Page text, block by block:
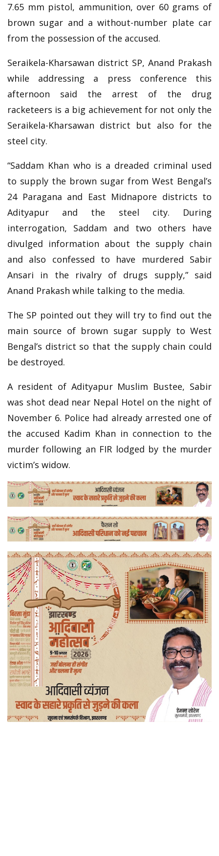
7.65 mm pistol, ammunition, over 60 grams of
brown sugar and a without-number plate car
from the possession of the accused.
Seraikela-Kharsawan district SP, Anand Prakash
while addressing a press conference this
afternoon said the arrest of the drug
racketeers is a big achievement for not only the
Seraikela-Kharsawan district but also for the
steel city.
“Saddam Khan who is a dreaded criminal used
to supply the brown sugar from West Bengal’s
24 Paragana and East Midnapore districts to
Adityapur and the steel city. During
interrogation, Saddam and two others have
divulged information about the supply chain
and also confessed to have murdered Sabir
Ansari in the rivalry of drugs supply,” said
Anand Prakash while talking to the media.
The SP pointed out they will try to find out the
main source of brown sugar supply to West
Bengal’s district so that the supply chain could
be destroyed.
A resident of Adityapur Muslim Bustee, Sabir
was shot dead near Nepal Hotel on the night of
November 6. Police had already arrested one of
the accused Kadim Khan in connection to the
murder following an FIR lodged by the murder
victim’s widow.